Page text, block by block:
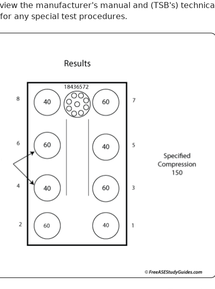
the manufacturer's manual and (TSB's) technical
any special test procedures.